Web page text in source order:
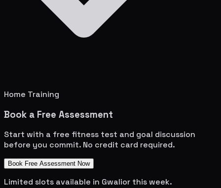
Home Training
Book a Free Assessment
Start with a free fitness test and goal discussion
before you commit. No credit card required.
Book Free Assessment Now
Limited slots available in Gwalior this week.